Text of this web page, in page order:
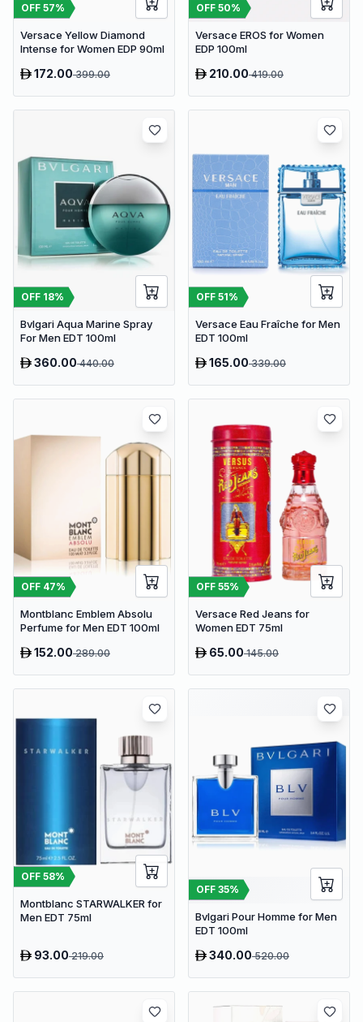
OFF 57%
Versace Yellow Diamond
Intense for Women EDP 90ml
172.00399.00
OFF 50%
Versace EROS for Women
EDP 100ml
210.00419.00
OFF 18%
Bvlgari Aqua Marine Spray
For Men EDT 100ml
360.00440.00
OFF 51%
Versace Eau Fraîche for Men
EDT 100ml
165.00339.00
OFF 47%
Montblanc Emblem Absolu
Perfume for Men EDT 100ml
152.00289.00
OFF 55%
Versace Red Jeans for
Women EDT 75ml
65.00145.00
OFF 58%
Montblanc STARWALKER for
Men EDT 75ml
93.00219.00
OFF 35%
Bvlgari Pour Homme for Men
EDT 100ml
340.00520.00